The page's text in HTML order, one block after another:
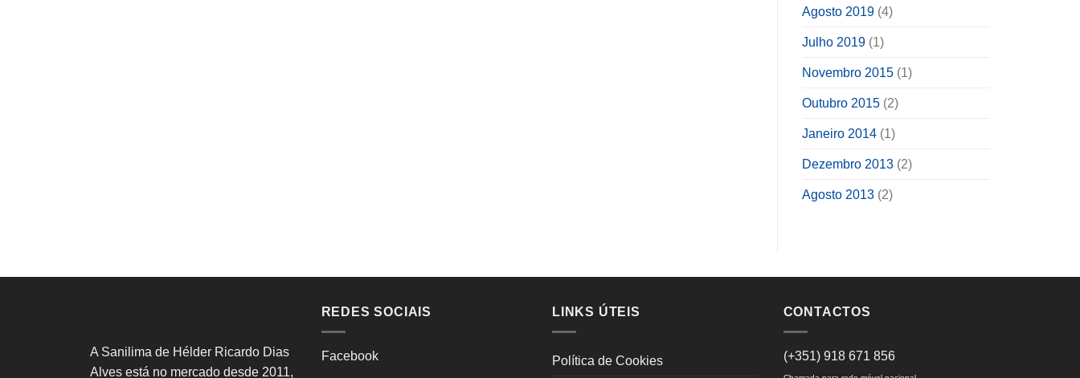
Agosto 2019 (4)
Julho 2019 (1)
Novembro 2015 (1)
Outubro 2015 (2)
Janeiro 2014 (1)
Dezembro 2013 (2)
Agosto 2013 (2)
A Sanilima de Hélder Ricardo Dias
Alves está no mercado desde 2011,
REDES SOCIAIS
Facebook
LINKS ÚTEIS
Política de Cookies
CONTACTOS
(+351) 918 671 856